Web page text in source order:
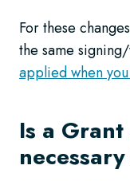
For these
the same
applied when
Is a